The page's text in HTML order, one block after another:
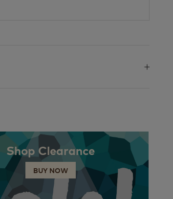
Shop Clearance
BUY NOW